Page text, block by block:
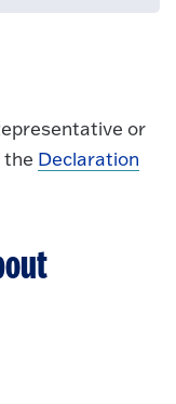
or
the Declaration